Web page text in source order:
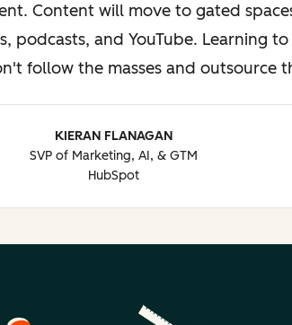
Content will move to gated
podcasts, and YouTube. Learning
follow the masses and outsource
KIERAN FLANAGAN
SVP of Marketing, AI, & GTM
HubSpot